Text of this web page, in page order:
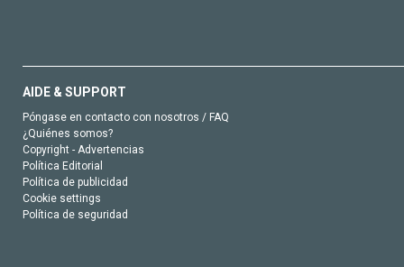
AIDE & SUPPORT
Póngase en contacto con nosotros / FAQ
¿Quiénes somos?
Copyright - Advertencias
Política Editorial
Política de publicidad
Cookie settings
Política de seguridad